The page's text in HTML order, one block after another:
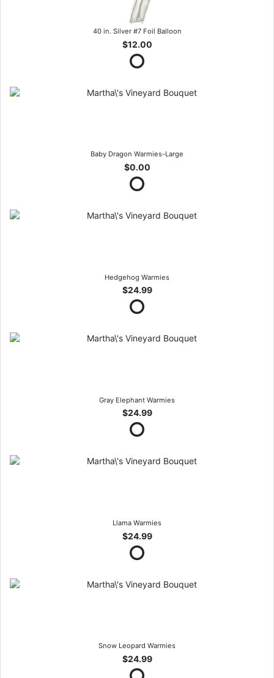
40 in. Silver #7 Foil Balloon
$12.00
Baby Dragon Warmies-Large
$0.00
Hedgehog Warmies
$24.99
Gray Elephant Warmies
$24.99
Llama Warmies
$24.99
Snow Leopard Warmies
$24.99